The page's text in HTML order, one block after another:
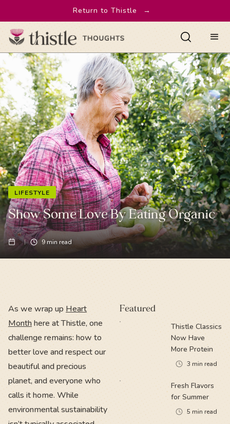
Return to Thistle →
LIFESTYLE
Show Some Love By Eating Organic
9 min read
As we wrap up Heart
Monthhere at Thistle, one
challenge remains: how to
better love and respect our
beautiful and precious
planet, and everyone who
calls it home. While
environmental sustainability
Featured
Thistle Classics
Now Have
More Protein
3 min read
Fresh Flavors
for Summer
5 min read